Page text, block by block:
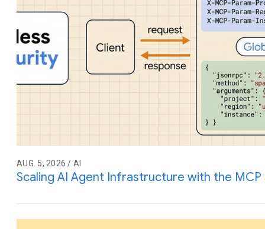
AUG. 5, 2026 / AI
Scaling AI Agent Infrastructure with the